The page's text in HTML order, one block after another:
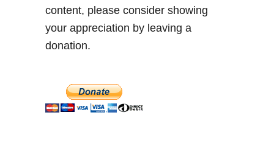
content, please consider showing
your appreciation by leaving a
donation.